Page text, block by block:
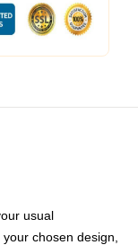
usual
chosen design,